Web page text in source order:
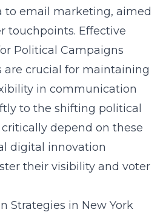
to email marketing, aimed
touchpoints. Effective
Political Campaigns
are crucial for maintaining
in communication
to the shifting political
depend on these
digital innovation
their visibility and voter
Strategies in New York